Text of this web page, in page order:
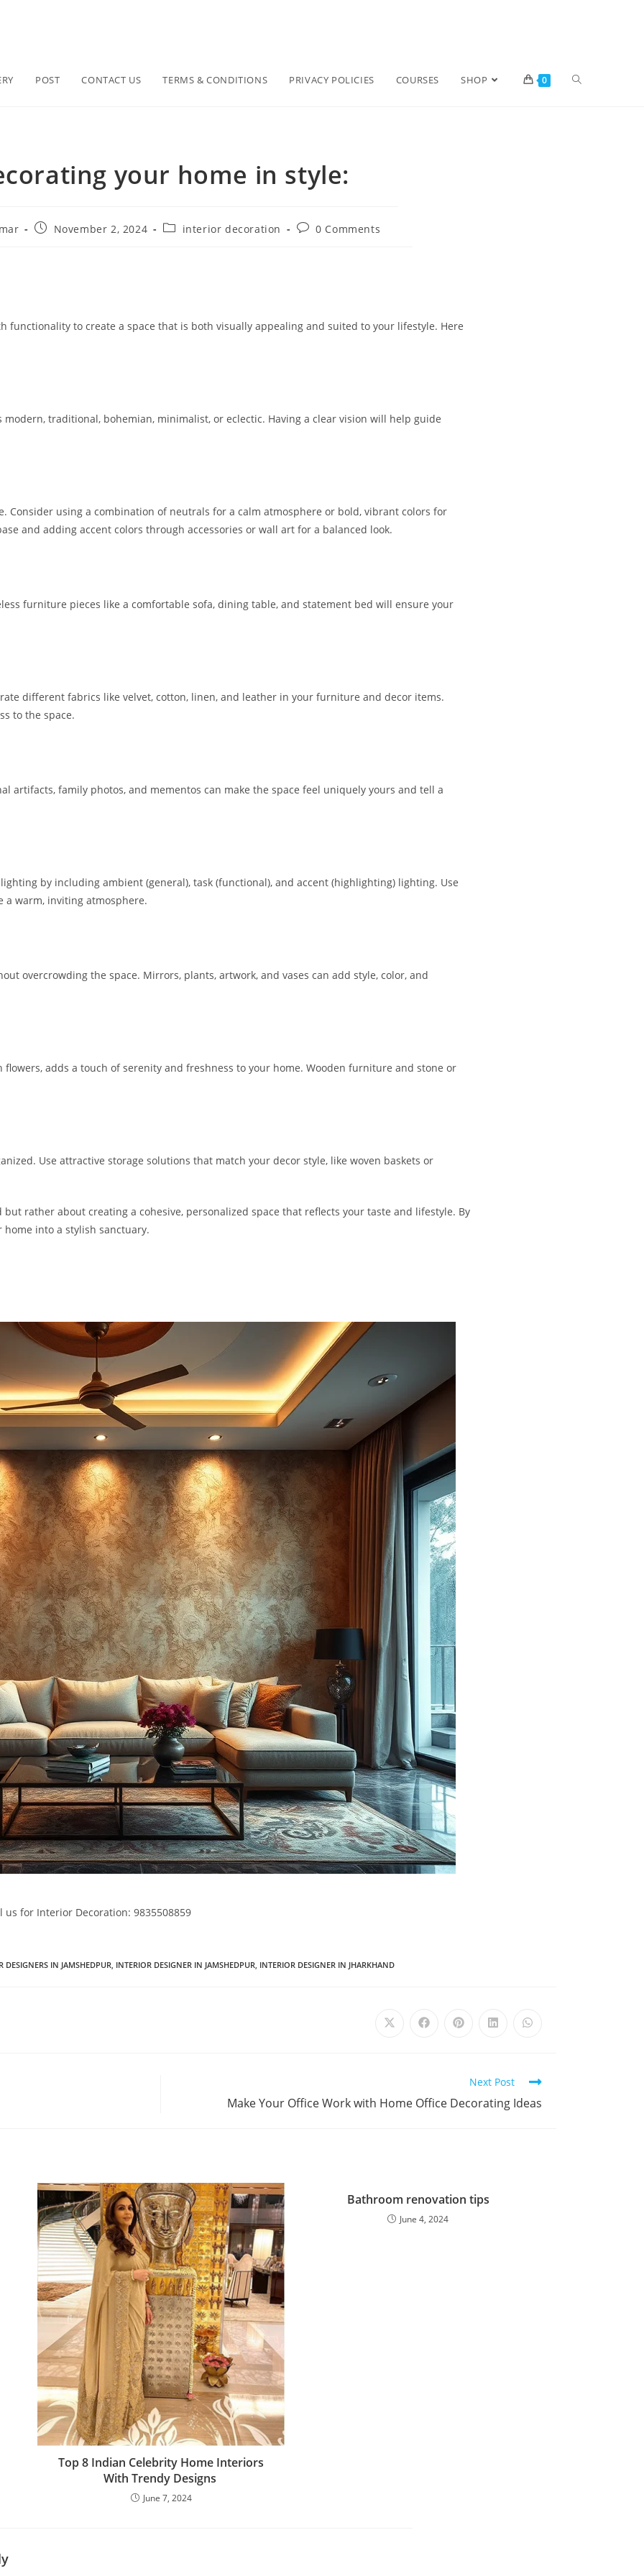
POST CONTACT US TERMS & CONDITIONS PRIVACY POLICIES COURSES SHOP 0
your home in style:
November 2, 2024 interior decoration 0 Comments
functionality to create a space that is both visually appealing and suited to your lifestyle. Here
traditional, bohemian, minimalist, or eclectic. Having a clear vision will help guide
Consider using a combination of neutrals for a calm atmosphere or bold, vibrant colors for
and adding accent colors through accessories or wall art for a balanced look.
furniture pieces like a comfortable sofa, dining table, and statement bed will ensure your
different fabrics like velvet, cotton, linen, and leather in your furniture and decor items.
to the space.
artifacts, family photos, and mementos can make the space feel uniquely yours and tell a
by including ambient (general), task (functional), and accent (highlighting) lighting. Use
a warm, inviting atmosphere.
overcrowding the space. Mirrors, plants, artwork, and vases can add style, color, and
adds a touch of serenity and freshness to your home. Wooden furniture and stone or
Use attractive storage solutions that match your decor style, like woven baskets or
rather about creating a cohesive, personalized space that reflects your taste and lifestyle. By
into a stylish sanctuary.
us for Interior Decoration: 9835508859
DESIGNERS IN JAMSHEDPUR, INTERIOR DESIGNER IN JAMSHEDPUR, INTERIOR DESIGNER IN JHARKHAND
Next Post
Make Your Office Work with Home Office Decorating Ideas
Top 8 Indian Celebrity Home Interiors
With Trendy Designs
June 7, 2024
Bathroom renovation tips
June 4, 2024